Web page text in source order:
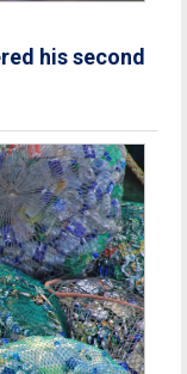
his second